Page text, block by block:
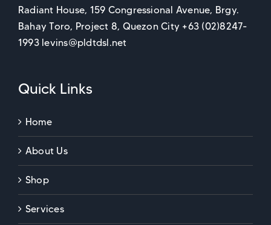
Radiant House, 159 Congressional Avenue, Brgy.
Bahay Toro, Project 8, Quezon City +63 (02)8247-
1993 levins@pldtdsl.net
Quick Links
Home
About Us
Shop
Services